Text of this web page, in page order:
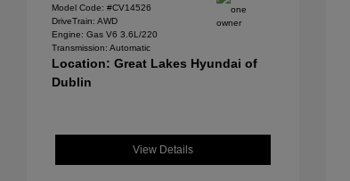
Model Code: #CV14526
DriveTrain: AWD
Engine: Gas V6 3.6L/220
Transmission: Automatic
Location: Great Lakes Hyundai of
Dublin
View Details